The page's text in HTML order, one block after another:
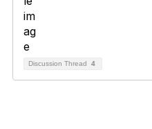
Discussion Thread 4